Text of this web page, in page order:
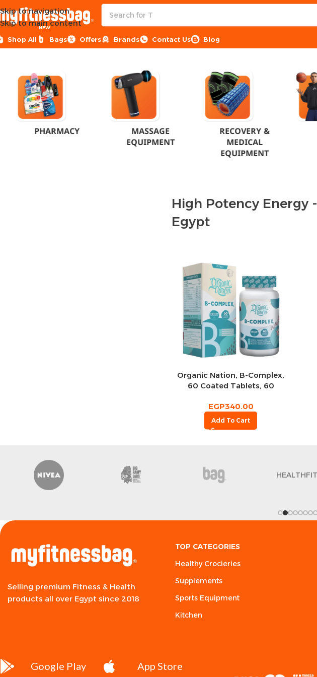
Skip to navigation
Skip to main content
Shop All Bags
NEW
Offers Brands Contact Us Blog
Home Products tagged “High Potency Energy - Egypt”
PHARMACY MASSAGE
EQUIPMENT
RECOVERY &
MEDICAL
EQUIPMENT
High Potency Energy -
Egypt
Organic Nation, B-Complex,
60 Coated Tablets, 60
EGP340.00
Add To Cart
Poodoo Syntax So Plus
Selling premium Fitness & Health
products all over Egypt since 2018
TOP CATEGORIES
Healthy Crocieries
Supplements
Sports Equipment
Kitchen
Google Play App Store